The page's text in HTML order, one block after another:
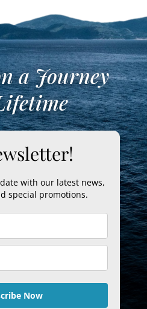
a Journey
with our latest news,
special promotions.
Now